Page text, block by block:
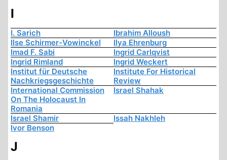
I
I. Sarich
Ibrahim Alloush
Ilse Schirmer-Vowinckel
Ilya Ehrenburg
Imad F. Sabi
Ingrid Carlqvist
Ingrid Rimland
Ingrid Weckert
Institut für Deutsche
Nachkriegsgeschichte
Institute For Historical
Review
International Commission
On The Holocaust In
Romania
Israel Shahak
Israel Shamir
Issah Nakhleh
Ivor Benson
J